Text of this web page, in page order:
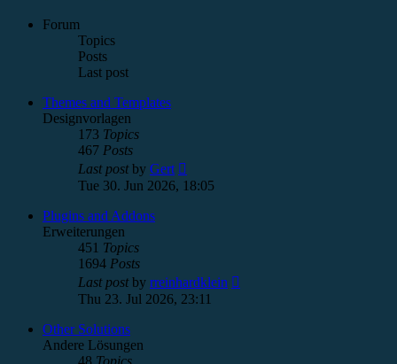
Forum
Topics
Posts
Last post
Themes and Templates
Designvorlagen
173 Topics
467 Posts
Last postby Gert
the
Tue 30. Jun 2026, 18:05
Plugins and Addons
Erweiterungen
451 Topics
1694 Posts
Last postby rreinhardklein
Thu 23. Jul 2026, 23:11
Other Solutions
Andere Lösungen